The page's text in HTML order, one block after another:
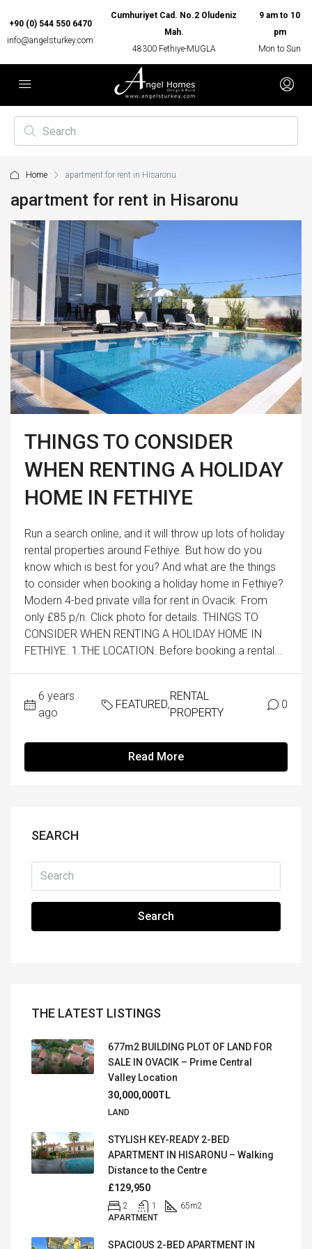
+90 (0) 544 550 6470
info@angelsturkey.com
Cumhuriyet Cad. No.2 Oludeniz
Mah.
48300 Fethiye-MUGLA
9 am to 10
pm
Mon to Sun
Home apartment for rent in Hisaronu
apartment for rent in Hisaronu
THINGS TO CONSIDER
WHEN RENTING A HOLIDAY
HOME IN FETHIYE
Run a search online, and it will throw up lots of holiday
rental properties around Fethiye. But how do you
know which is best for you? And what are the things
to consider when booking a holiday home in Fethiye?
Modern 4-bed private villa for rent in Ovacik. From
only £85 p/n. Click photo for details. THINGS TO
CONSIDER WHEN RENTING A HOLIDAY HOME IN
FETHIYE. 1.THE LOCATION. Before booking a rental...
6 years
ago
FEATURED,
RENTAL
PROPERTY
0
Read More
SEARCH
Search
THE LATEST LISTINGS
677m2 BUILDING PLOT OF LAND FOR
SALE IN OVACIK – Prime Central
Valley Location
30,000,000TL
LAND
STYLISH KEY-READY 2-BED
APARTMENT IN HISARONU – Walking
Distance to the Centre
£129,950
2 1 65m2
APARTMENT
SPACIOUS 2-BED APARTMENT IN